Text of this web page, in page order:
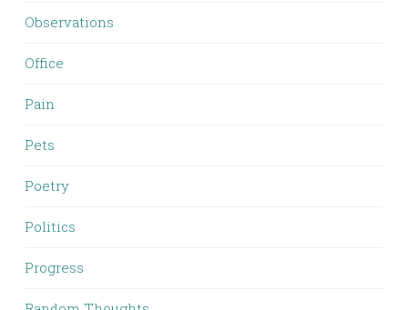
Observations
Office
Pain
Pets
Poetry
Politics
Progress